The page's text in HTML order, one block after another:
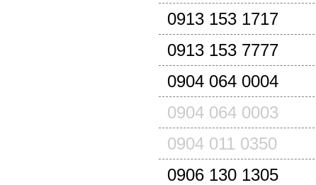
0913 153 1717
0913 153 7777
0904 064 0004
0904 064 0003
0904 011 0350
0906 130 1305